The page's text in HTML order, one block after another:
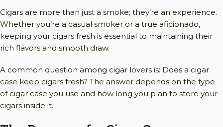
Cigars are more than just a smoke; they’re an experience.
Whether you’re a casual smoker or a true aficionado,
keeping your cigars fresh is essential to maintaining their
rich flavors and smooth draw.
A common question among cigar lovers is: Does a cigar
case keep cigars fresh? The answer depends on the type
of cigar case you use and how long you plan to store your
cigars inside it.